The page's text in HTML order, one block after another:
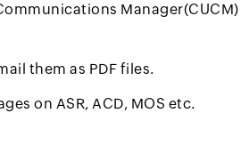
Manager(CUCM)
them as PDF files.
on ASR, ACD, MOS etc.